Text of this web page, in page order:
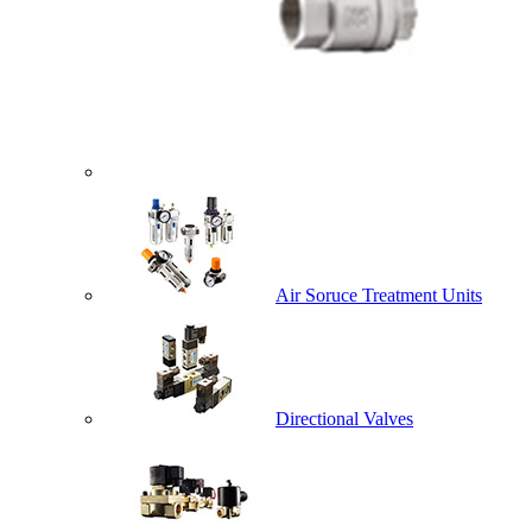
Air Soruce Treatment Units
Directional Valves